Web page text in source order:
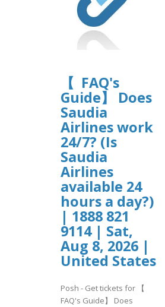
【 FAQ's
Guide】 Does
Saudia
Airlines work
24/7? (Is
Saudia
Airlines
available 24
hours a day?)
| 1888 821
9114 | Sat,
Aug 8, 2026 |
United States
Posh - Get tickets for 【
FAQ's Guide】 Does